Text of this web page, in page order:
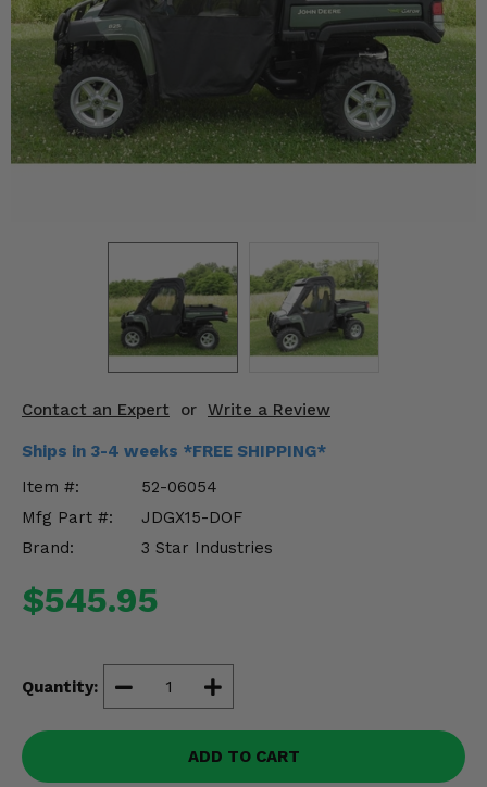
Contact an Expert or Write a Review
Ships in 3-4 weeks *FREE SHIPPING*
Item #:
52-06054
Mfg Part #:
JDGX15-DOF
Brand:
3 Star Industries
$545.95
Quantity:
ADD TO CART
Mirrors
Winches
Body & Exterior
Wheels & Tires
Engine Performance
Suspension & Lift Kits
Enhancements & Add-Ons